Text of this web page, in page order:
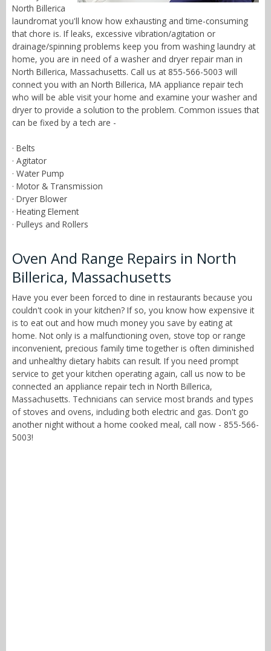
North Billerica
laundromat you'll know how exhausting and time-consuming
that chore is. If leaks, excessive vibration/agitation or
drainage/spinning problems keep you from washing laundry at
home, you are in need of a washer and dryer repair man in
North Billerica, Massachusetts. Call us at 855-566-5003 will
connect you with an North Billerica, MA appliance repair tech
who will be able visit your home and examine your washer and
dryer to provide a solution to the problem. Common issues that
can be fixed by a tech are -
· Belts
· Agitator
· Water Pump
· Motor & Transmission
· Dryer Blower
· Heating Element
· Pulleys and Rollers
Oven And Range Repairs in North
Billerica, Massachusetts
Have you ever been forced to dine in restaurants because you
couldn't cook in your kitchen? If so, you know how expensive it
is to eat out and how much money you save by eating at
home. Not only is a malfunctioning oven, stove top or range
inconvenient, precious family time together is often diminished
and unhealthy dietary habits can result. If you need prompt
service to get your kitchen operating again, call us now to be
connected an appliance repair tech in North Billerica,
Massachusetts. Technicians can service most brands and types
of stoves and ovens, including both electric and gas. Don't go
another night without a home cooked meal, call now - 855-566-
5003!